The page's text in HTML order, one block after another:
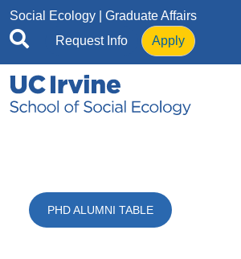
Skip to main content
Social Ecology | Graduate Affairs
Request Info
Apply
PHD ALUMNI TABLE